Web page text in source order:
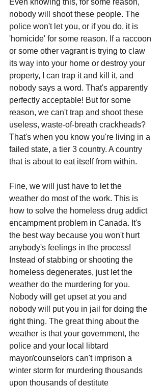
Even knowing this, for some reason,
nobody will shoot these people. The
police won't let you, or if you do, it is
'homicide' for some reason. If a raccoon
or some other vagrant is trying to claw
its way into your home or destroy your
property, I can trap it and kill it, and
nobody says a word. That's apparently
perfectly acceptable! But for some
reason, we can't trap and shoot these
useless, waste-of-breath crackheads?
That's when you know you're living in a
failed state, a tier 3 country. A country
that is about to eat itself from within.
Fine, we will just have to let the
weather do most of the work. This is
how to solve the homeless drug addict
encampment problem in Canada. It's
the best way because you won't hurt
anybody's feelings in the process!
Instead of stabbing or shooting the
homeless degenerates, just let the
weather do the murdering for you.
Nobody will get upset at you and
nobody will put you in jail for doing the
right thing. The great thing about the
weather is that your government, the
police and your local libtard
mayor/counselors can't imprison a
winter storm for murdering thousands
upon thousands of destitute